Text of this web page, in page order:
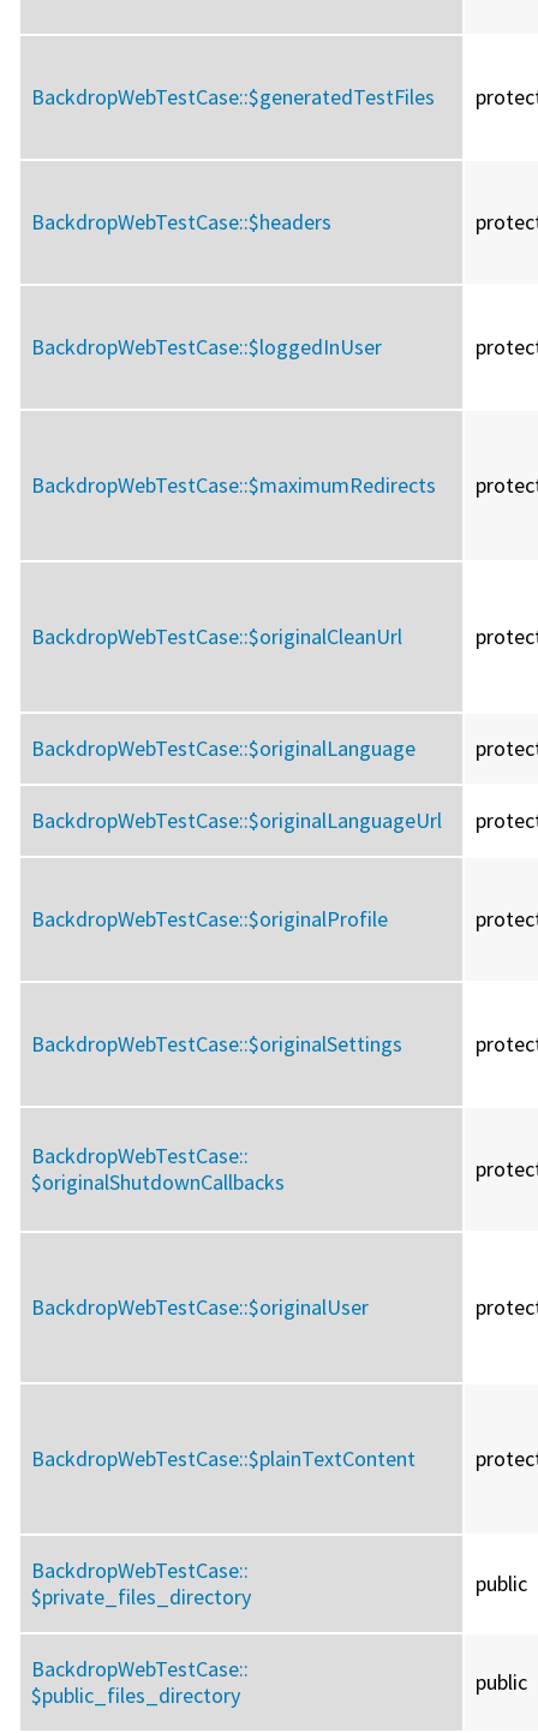
BackdropWebTestCase::$generatedTestFiles
BackdropWebTestCase::$headers
BackdropWebTestCase::$loggedInUser
BackdropWebTestCase::$maximumRedirects
BackdropWebTestCase::$originalCleanUrl
BackdropWebTestCase::$originalLanguage
BackdropWebTestCase::$originalLanguageUrl
BackdropWebTestCase::$originalProfile
BackdropWebTestCase::$originalSettings
BackdropWebTestCase::
$originalShutdownCallbacks
BackdropWebTestCase::$originalUser
BackdropWebTestCase::$plainTextContent
BackdropWebTestCase::
$private_files_directory
public
BackdropWebTestCase::
$public_files_directory
public